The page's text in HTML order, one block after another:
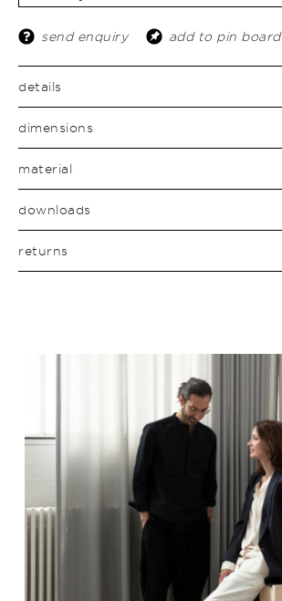
send enquiry add to pin board
details
dimensions
material
downloads
returns